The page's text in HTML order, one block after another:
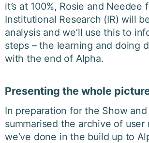
it’s at 100%, Rosie and Needee
Institutional Research (IR) will
analysis and we’ll use this to
steps – the learning and doing
with the end of Alpha.
Presenting the whole
In preparation for the Show and
summarised the archive of user
we’ve done in the build up to